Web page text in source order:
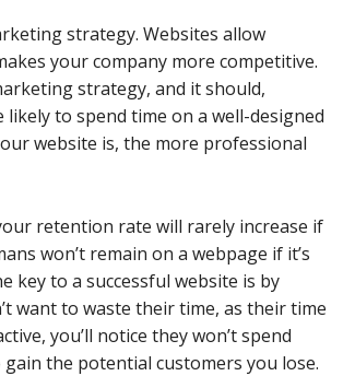
strategy. Websites allow
your company more competitive.
strategy, and it should,
to spend time on a well-designed
website is, the more professional
retention rate will rarely increase if
won’t remain on a webpage if it’s
key to a successful website is by
want to waste their time, as their time
you’ll notice they won’t spend
the potential customers you lose.